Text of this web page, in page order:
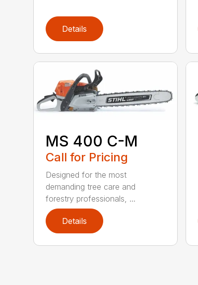
Details
MS 400 C-M
Call for Pricing
Designed for the most
demanding tree care and
forestry professionals, ...
Details